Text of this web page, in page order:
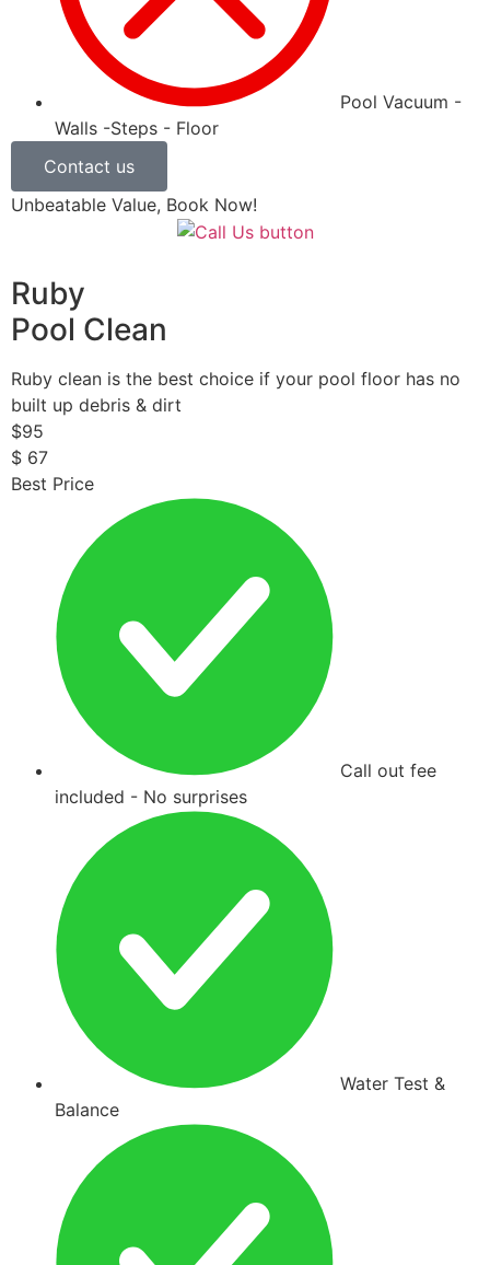
Pool Vacuum -
Walls -Steps - Floor
Contact us
Unbeatable Value, Book Now!
Ruby
Pool Clean
Ruby clean is the best choice if your pool floor has no
built up debris & dirt
$95
$ 67
Best Price
Call out fee
included - No surprises
Water Test &
Balance